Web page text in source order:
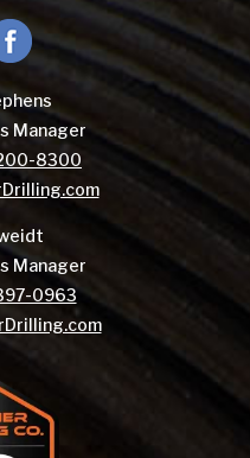
Manager
8300
Manager
0963